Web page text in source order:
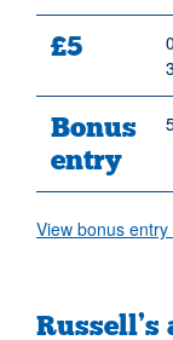
£5
Bonus
entry
View bonus